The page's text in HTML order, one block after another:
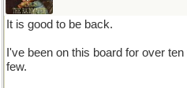
It is good to be back.
I've been on this board for over
few.